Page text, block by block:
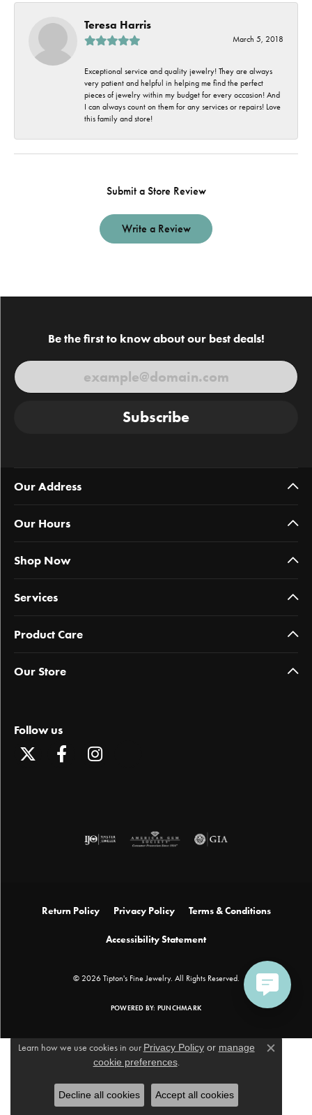
Teresa Harris
March 5, 2018
Exceptional service and quality jewelry! They are always
very patient and helpful in helping me find the perfect
pieces of jewelry within my budget for every occasion! And
I can always count on them for any services or repairs! Love
this family and store!
Submit a Store Review
Write a Review
Be the first to know about our best deals!
Subscribe
Our Address
Our Hours
Shop Now
Services
Product Care
Our Store
Follow us
Return Policy Privacy Policy Terms & Conditions
Accessibility Statement
© 2026 Tipton's Fine Jewelry. All Rights Reserved.
POWERED BY: PUNCHMARK
Learn how we use cookies in our Privacy Policyor manage
cookie preferences.
Close
Decline all cookies Accept all cookies